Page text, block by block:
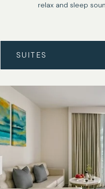
relax and sleep
SUITES